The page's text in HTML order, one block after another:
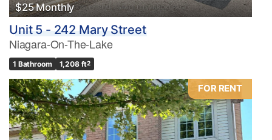
$25 Monthly
Unit 5 - 242 Mary Street
Niagara-On-The-Lake
1 Bathroom 1,208 ft2
FOR RENT